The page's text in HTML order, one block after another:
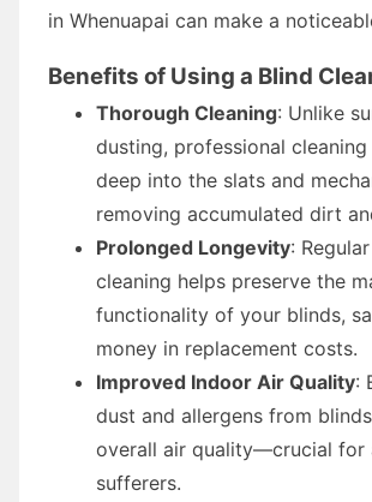
in Whenuapai can make a
Benefits of Using a Blind
Thorough Cleaning: Unlike
dusting, professional cleaning
deep into the slats and
removing accumulated dirt
Prolonged Longevity:
cleaning helps preserve the
functionality of your blinds,
money in replacement costs.
Improved Indoor Air Quality:
dust and allergens from
overall air quality—crucial for
sufferers.